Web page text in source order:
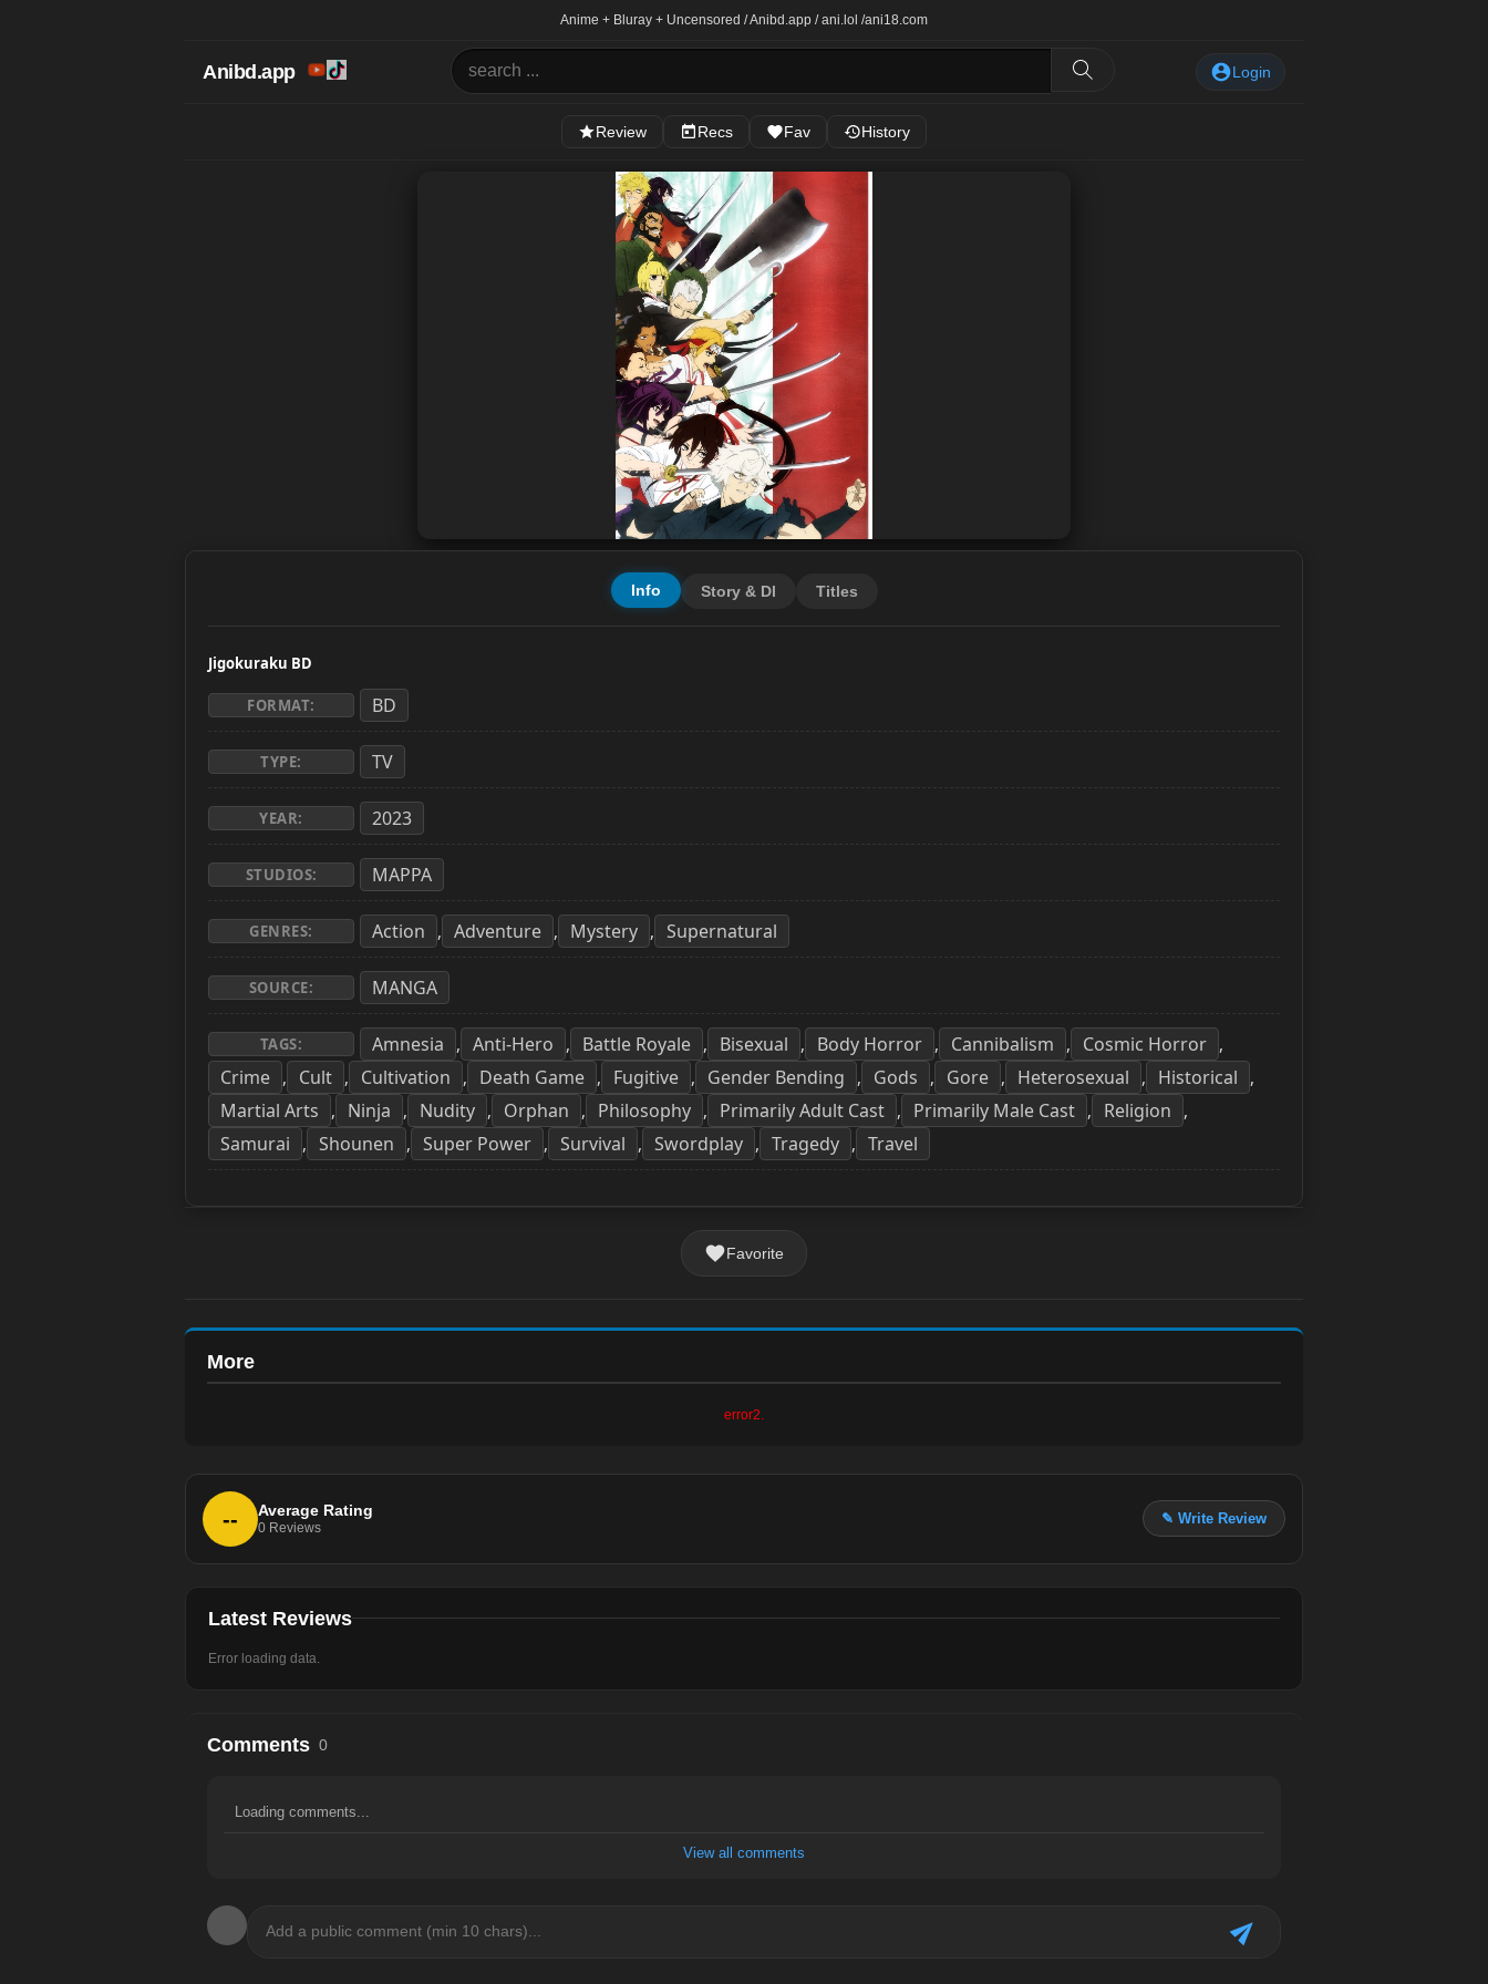
Anime + Bluray + Uncensored / Anibd.app / ani.lol /ani18.com
Anibd.app Login
Review Recs Fav History
Info Story & Dl Titles
Jigokuraku BD
FORMAT: BD
TYPE: TV
YEAR: 2023
STUDIOS: MAPPA
GENRES: Action , Adventure , Mystery , Supernatural
SOURCE: MANGA
TAGS: Amnesia , Anti-Hero , Battle Royale , Bisexual , Body Horror , Cannibalism , Cosmic Horror ,
Crime , Cult , Cultivation , Death Game , Fugitive , Gender Bending , Gods , Gore , Heterosexual , Historical ,
Martial Arts , Ninja , Nudity , Orphan , Philosophy , Primarily Adult Cast , Primarily Male Cast , Religion ,
Samurai , Shounen , Super Power , Survival , Swordplay , Tragedy , Travel
Favorite
More
error2.
-- Average Rating
0 Reviews
✎ Write Review
Latest Reviews
Error loading data.
Comments 0
Loading comments...
View all comments